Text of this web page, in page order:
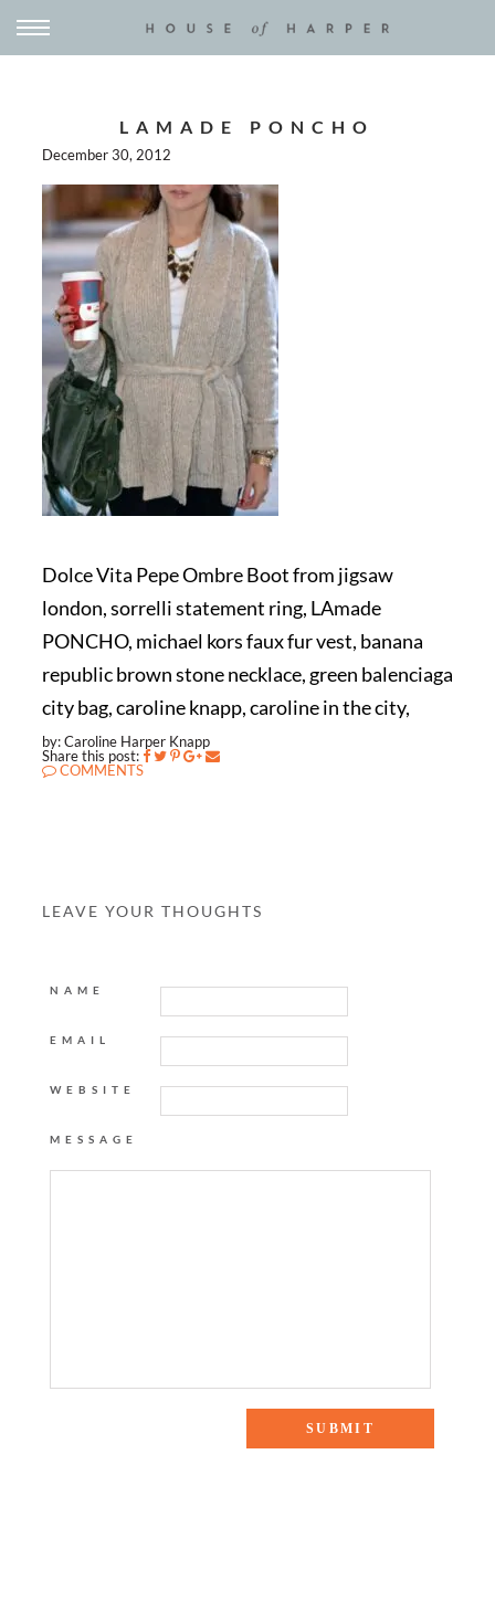
LAMADE PONCHO
December 30, 2012
Dolce Vita Pepe Ombre Boot from jigsaw
london, sorrelli statement ring, LAmade
PONCHO, michael kors faux fur vest, banana
republic brown stone necklace, green balenciaga
city bag, caroline knapp, caroline in the city,
by: Caroline Harper Knapp
Share this post:
COMMENTS
LEAVE YOUR THOUGHTS
NAME
EMAIL
WEBSITE
MESSAGE